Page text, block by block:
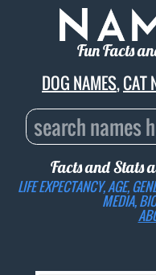
Fun Facts
DOG NAMES,CAT
Facts and Stats
LIFE EXPECTANCY, AGE,
MEDIA,